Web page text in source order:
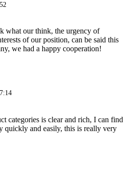
what our think, the urgency of
of our position, can be said this
we had a happy cooperation!
categories is clear and rich, I can find
quickly and easily, this is really very